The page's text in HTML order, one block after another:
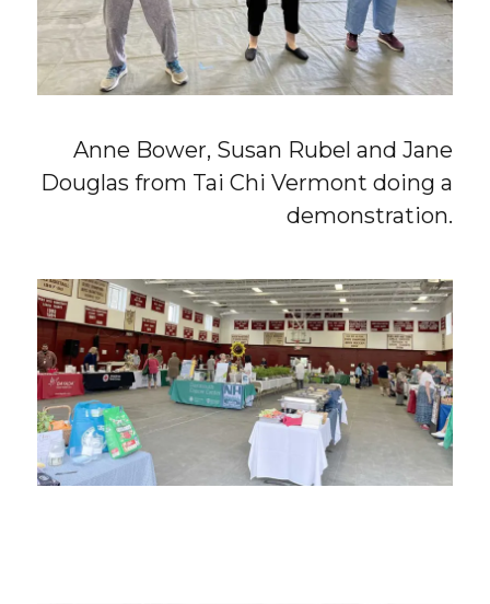
Anne Bower, Susan Rubel and Jane
Douglas from Tai Chi Vermont doing a
demonstration.